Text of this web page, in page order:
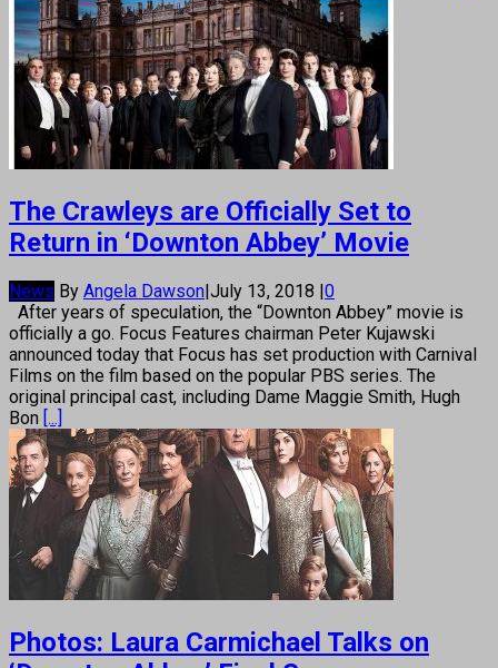
The Crawleys are Officially Set to
Return in ‘Downton Abbey’ Movie
News By Angela Dawson|July 13, 2018 |0
After years of speculation, the “Downton Abbey” movie is
officially a go. Focus Features chairman Peter Kujawski
announced today that Focus has set production with Carnival
Films on the film based on the popular PBS series. The
original principal cast, including Dame Maggie Smith, Hugh
Bon [...]
Photos: Laura Carmichael Talks on